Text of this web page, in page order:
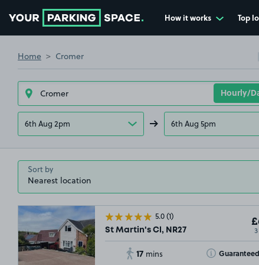
How it works Top
Home Cromer
6th Aug 2pm 6th Aug 5pm
Sort by
5.0(1)
St Martin's Cl, NR27
17 mins Guaranteed
Toggle Tooltip